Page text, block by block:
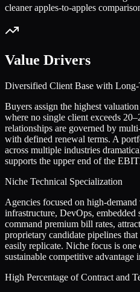
cleaner apples-to-apples
Value Drivers
Diversified Client Base with
Buyers assign the highest
where no single client exceeds
relationships are governed by
with defined renewal terms. A
across multiple industries
supports the upper end of the
Niche Technical Specialization
Agencies focused on high-
infrastructure, DevOps,
command premium bill rates,
proprietary candidate pipelines
easily replicate. Niche focus is one
sustainable competitive advantage
High Percentage of Contract and